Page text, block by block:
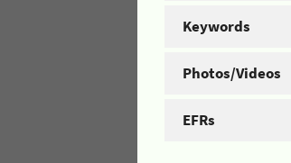
Keywords
Photos/Videos
EFRs